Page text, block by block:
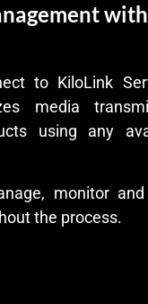
to KiloLink
media
using any
monitor
the process.